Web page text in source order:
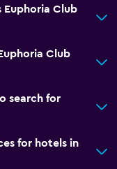
Club
Club
search for
for hotels in